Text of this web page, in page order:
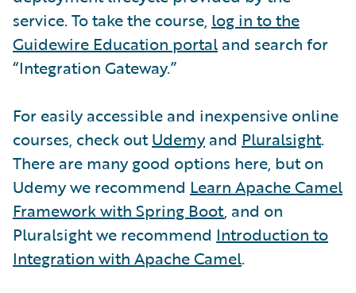
service. To take the course, log in to the
Guidewire Education portal and search for
“Integration Gateway.”
For easily accessible and inexpensive online
courses, check outUdemyand Pluralsight.
There are many good options here, but on
Udemy we recommend Learn Apache Camel
Framework with Spring Boot, and on
Pluralsight we recommend Introduction to
Integration with Apache Camel.